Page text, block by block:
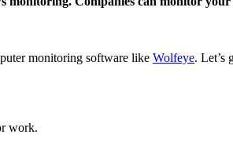
monitoring software like Wolfeye. Let’s
work.